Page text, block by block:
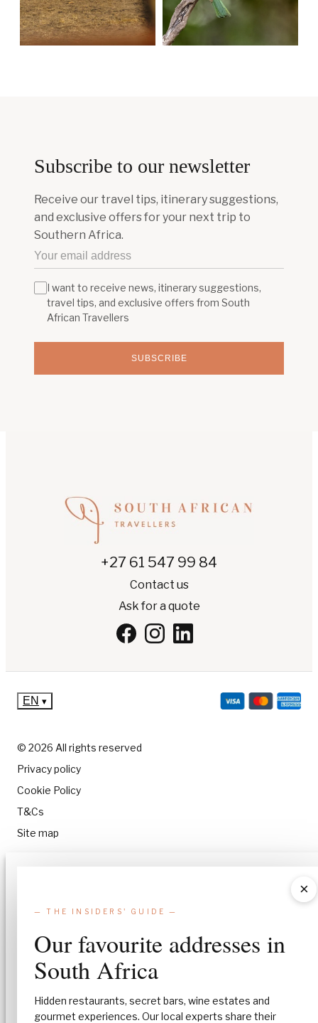
To provide the best experiences, we use technologies like cookies to
and/or access device information. Consenting to these technologies will
site. Not consenting or withdrawing consent, may adversely affect
features and functions.
Accept
Subscribe to our newsletter
Receive our travel tips, itinerary suggestions,
and exclusive offers for your next trip to
Southern Africa.
SUBSCRIBE
I want to receive news, itinerary suggestions,
travel tips, and exclusive offers from South
African Travellers
+27 61 547 99 84
Contact us
Ask for a quote
© 2026 All rights reserved
Privacy policy
Cookie Policy
T&Cs
Site map
EN ▾
×
— THE INSIDERS' GUIDE —
Our favourite addresses in
South Africa
Hidden restaurants, secret bars, wine estates and
gourmet experiences. Our local experts share their